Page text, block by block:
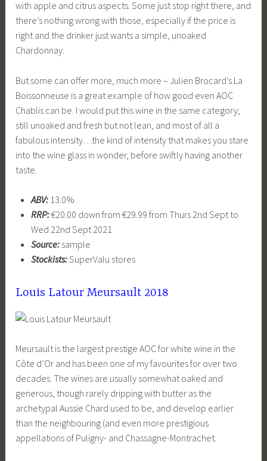
with apple and citrus aspects. Some just stop right there, and
there’s nothing wrong with those, especially if the price is
right and the drinker just wants a simple, unoaked
Chardonnay.
But some can offer more, much more – Julien Brocard’s La
Boissonneuse is a great example of how good even AOC
Chablis can be. I would put this wine in the same category;
still unoaked and fresh but not lean, and most of all a
fabulous intensity…the kind of intensity that makes you stare
into the wine glass in wonder, before swiftly having another
taste.
ABV:13.0%
RRP:€20.00 down from €29.99 from Thurs 2nd Sept to
Wed 22nd Sept 2021
Source:sample
Stockists:SuperValu stores
Louis Latour Meursault 2018
Meursault is the largest prestige AOC for white wine in the
Côte d’Or and has been one of my favourites for over two
decades. The wines are usually somewhat oaked and
generous, though rarely dripping with butter as the
archetypal Aussie Chard used to be, and develop earlier
than the neighbouring (and even more prestigious
appellations of Puligny- and Chassagne-Montrachet.